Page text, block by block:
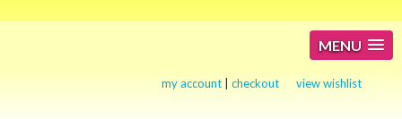
MENU
my account |checkout view wishlist